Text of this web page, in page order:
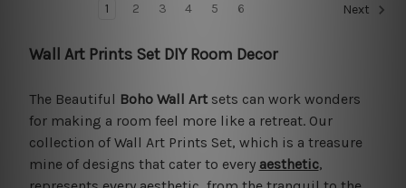
1 2 3 4 5 6 Next
Wall Art Prints Set DIY Room Decor
The Beautiful Boho Wall Artsets can work wonders
for making a room feel more like a retreat. Our
collection of Wall Art Prints Set, which is a treasure
mine of designs that cater to every aesthetic,